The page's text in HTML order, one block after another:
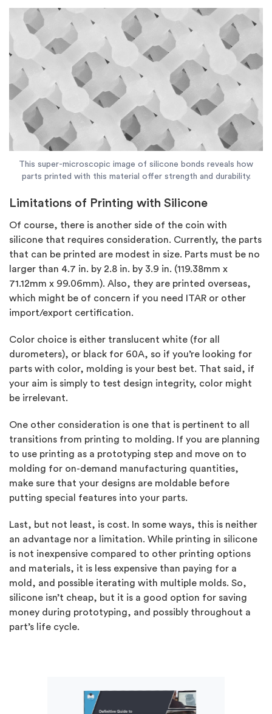
This super-microscopic image of silicone bonds reveals how
parts printed with this material offer strength and durability.
Limitations of Printing with Silicone
Of course, there is another side of the coin with
silicone that requires consideration. Currently, the parts
that can be printed are modest in size. Parts must be no
larger than 4.7 in. by 2.8 in. by 3.9 in. (119.38mm x
71.12mm x 99.06mm). Also, they are printed overseas,
which might be of concern if you need ITAR or other
import/export certification.
Color choice is either translucent white (for all
durometers), or black for 60A, so if you’re looking for
parts with color, molding is your best bet. That said, if
your aim is simply to test design integrity, color might
be irrelevant.
One other consideration is one that is pertinent to all
transitions from printing to molding. If you are planning
to use printing as a prototyping step and move on to
molding for on-demand manufacturing quantities,
make sure that your designs are moldable before
putting special features into your parts.
Last, but not least, is cost. In some ways, this is neither
an advantage nor a limitation. While printing in silicone
is not inexpensive compared to other printing options
and materials, it is less expensive than paying for a
mold, and possible iterating with multiple molds. So,
silicone isn’t cheap, but it is a good option for saving
money during prototyping, and possibly throughout a
part’s life cycle.